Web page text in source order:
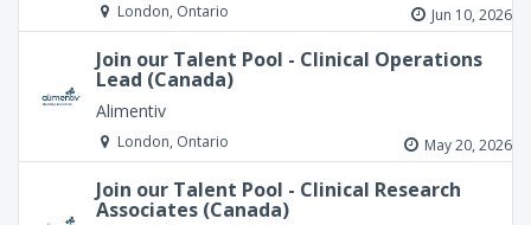
London, Ontario Jun 10, 2026
Join our Talent Pool - Clinical Operations
Lead (Canada)
Alimentiv
London, Ontario May 20, 2026
Join our Talent Pool - Clinical Research
Associates (Canada)